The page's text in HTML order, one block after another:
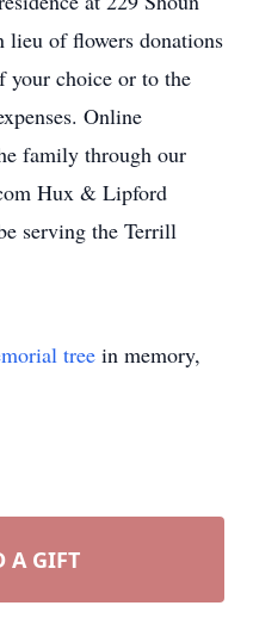
of flowers donations
your choice or to the
Online
family through our
Hux & Lipford
serving the Terrill
tree in memory,
A GIFT